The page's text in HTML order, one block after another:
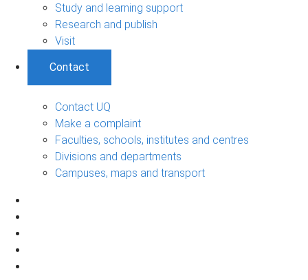
Study and learning support
Research and publish
Visit
Contact
Contact UQ
Make a complaint
Faculties, schools, institutes and centres
Divisions and departments
Campuses, maps and transport